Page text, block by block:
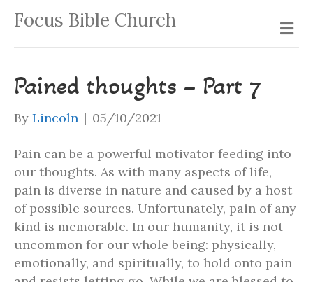
Focus Bible Church
Pained thoughts – Part 7
By Lincoln | 05/10/2021
Pain can be a powerful motivator feeding into
our thoughts. As with many aspects of life,
pain is diverse in nature and caused by a host
of possible sources. Unfortunately, pain of any
kind is memorable. In our humanity, it is not
uncommon for our whole being: physically,
emotionally, and spiritually, to hold onto pain